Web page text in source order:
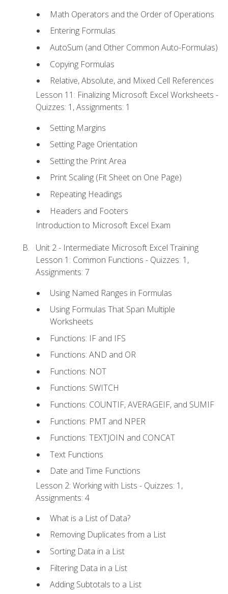
Math Operators and the Order of Operations
Entering Formulas
AutoSum (and Other Common Auto-Formulas)
Copying Formulas
Relative, Absolute, and Mixed Cell References
Lesson 11: Finalizing Microsoft Excel Worksheets -
Quizzes: 1, Assignments: 1
Setting Margins
Setting Page Orientation
Setting the Print Area
Print Scaling (Fit Sheet on One Page)
Repeating Headings
Headers and Footers
Introduction to Microsoft Excel Exam
Unit 2 - Intermediate Microsoft Excel Training
Lesson 1: Common Functions - Quizzes: 1,
Assignments: 7
Using Named Ranges in Formulas
Using Formulas That Span Multiple
Worksheets
Functions: IF and IFS
Functions: AND and OR
Functions: NOT
Functions: SWITCH
Functions: COUNTIF, AVERAGEIF, and SUMIF
Functions: PMT and NPER
Functions: TEXTJOIN and CONCAT
Text Functions
Date and Time Functions
Lesson 2: Working with Lists - Quizzes: 1,
Assignments: 4
What is a List of Data?
Removing Duplicates from a List
Sorting Data in a List
Filtering Data in a List
Adding Subtotals to a List